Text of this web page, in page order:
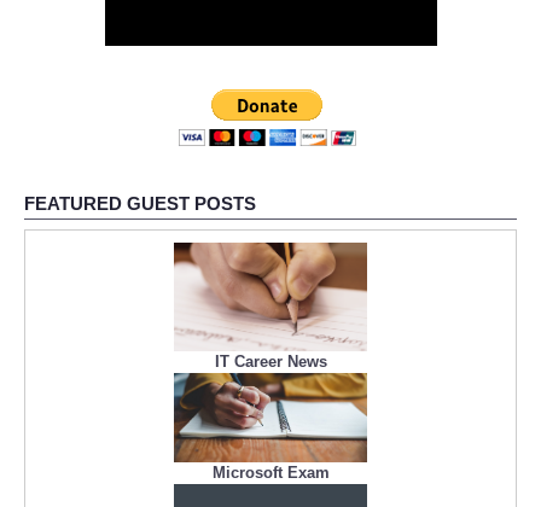
FEATURED GUEST POSTS
IT Career News
Microsoft Exam